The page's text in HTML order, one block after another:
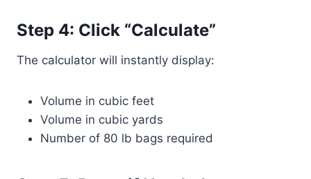
Step 4: Click “Calculate”
The calculator will instantly display:
Volume in cubic feet
Volume in cubic yards
Number of 80 lb bags required